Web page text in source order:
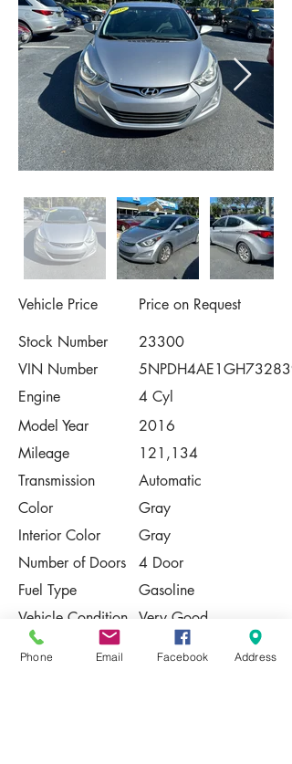
Vehicle Price
Price on Request
Stock Number
23300
VIN Number
5NPDH4AE1GH732839
Engine
4 Cyl
Model Year
2016
Mileage
121,134
Transmission
Automatic
Color
Gray
Interior Color
Gray
Number of Doors
4 Door
Fuel Type
Gasoline
Vehicle Condition Very Good
Contact Us
Phone Email Facebook Address